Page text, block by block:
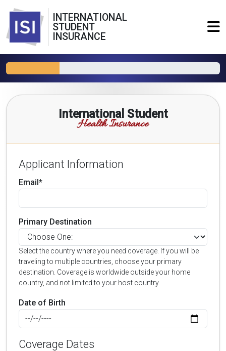
INTERNATIONAL
STUDENT
INSURANCE
International Student
Health Insurance
Applicant Information
Email*
Primary Destination
Select the country where you need coverage. If you will be
traveling to multiple countries, choose your primary
destination. Coverage is worldwide outside your home
country, and not limited to your host country.
Date of Birth
Coverage Dates